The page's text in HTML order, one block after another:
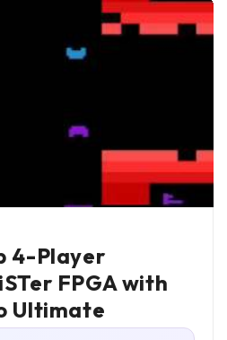
4-Player
FPGA with
Ultimate